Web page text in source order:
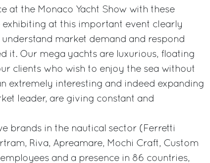
at the Monaco Yacht Show with these
exhibiting at this important event clearly
market demand and respond
it. Our mega yachts are luxurious, floating
clients who wish to enjoy the sea without
extremely interesting and indeed expanding
leader, are giving constant and
brands in the nautical sector (Ferretti
Riva, Apreamare, Mochi Craft, Custom
and a presence in 86 countries,